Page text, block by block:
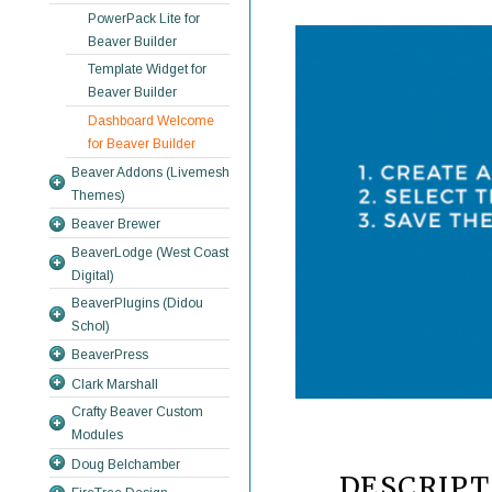
PowerPack Lite for
Beaver Builder
Template Widget for
Beaver Builder
Dashboard Welcome
for Beaver Builder
Beaver Addons (Livemesh
Themes)
Beaver Brewer
BeaverLodge (West Coast
Digital)
BeaverPlugins (Didou
Schol)
BeaverPress
Clark Marshall
Crafty Beaver Custom
Modules
Doug Belchamber